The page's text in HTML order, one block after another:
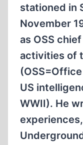
stationed in
November
as OSS
activities of
US
WWII). He